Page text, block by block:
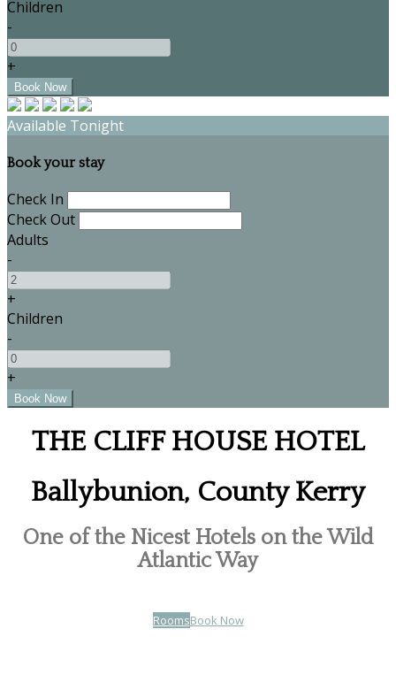
Children
-
+
Available Tonight
Book your stay
Check In
Check Out
Adults
-
+
Children
-
+
THE CLIFF HOUSE HOTEL
Ballybunion, County Kerry
One of the Nicest Hotels on the Wild
Atlantic Way
RoomsBook Now